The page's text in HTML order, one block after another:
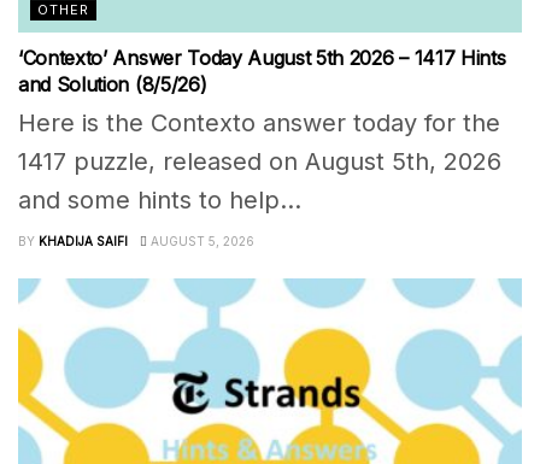
OTHER
‘Contexto’ Answer Today August 5th 2026 – 1417 Hints
and Solution (8/5/26)
Here is the Contexto answer today for the
1417 puzzle, released on August 5th, 2026
and some hints to help...
BY KHADIJA SAIFI AUGUST 5, 2026